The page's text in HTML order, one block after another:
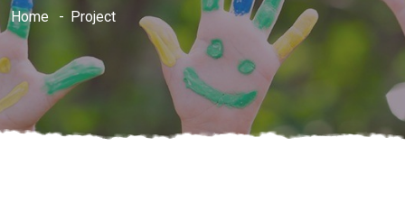
Home Project